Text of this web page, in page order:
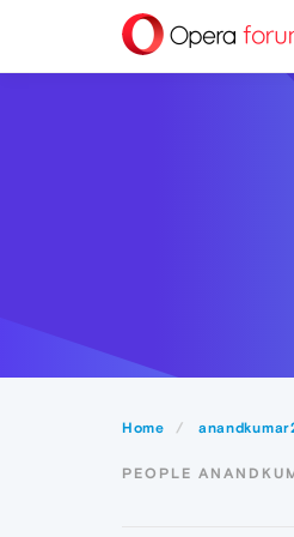
Home
PEOPLE